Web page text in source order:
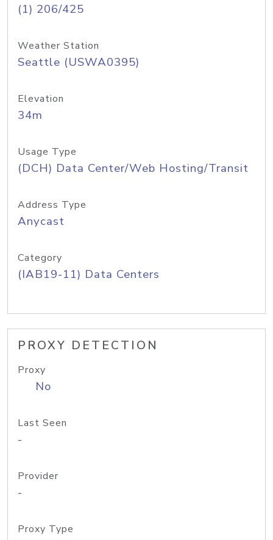
(1) 206/425
Weather Station
Seattle (USWA0395)
Elevation
34m
Usage Type
(DCH) Data Center/Web Hosting/Transit
Address Type
Anycast
Category
(IAB19-11) Data Centers
PROXY DETECTION
Proxy
No
Last Seen
-
Provider
-
Proxy Type